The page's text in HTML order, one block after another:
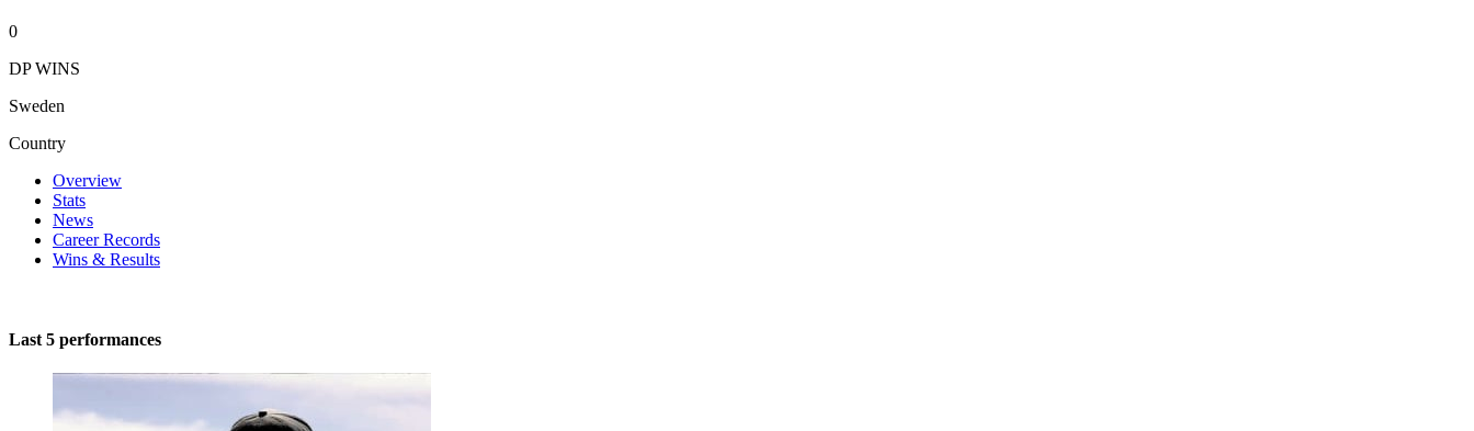
0
DP WINS
Sweden
Country
Overview
Stats
News
Career Records
Wins & Results
Last 5 performances